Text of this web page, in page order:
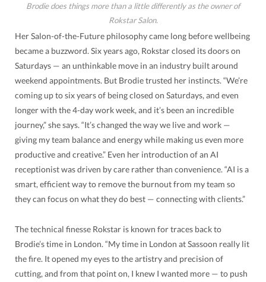
Brodie does things more than a little differently as the owner of
Rokstar Salon.
Her Salon-of-the-Future philosophy came long before wellbeing
became a buzzword. Six years ago, Rokstar closed its doors on
Saturdays — an unthinkable move in an industry built around
weekend appointments. But Brodie trusted her instincts. “We’re
coming up to six years of being closed on Saturdays, and even
longer with the 4-day work week, and it’s been an incredible
journey,” she says. “It’s changed the way we live and work —
giving my team balance and energy while making us even more
productive and creative.” Even her introduction of an AI
receptionist was driven by care rather than convenience. “AI is a
smart, efficient way to remove the burnout from my team so
they can focus on what they do best — connecting with clients.”
The technical finesse Rokstar is known for traces back to
Brodie’s time in London. “My time in London at Sassoon really lit
the fire. It opened my eyes to the artistry and precision of
cutting, and from that point on, I knew I wanted more — to push